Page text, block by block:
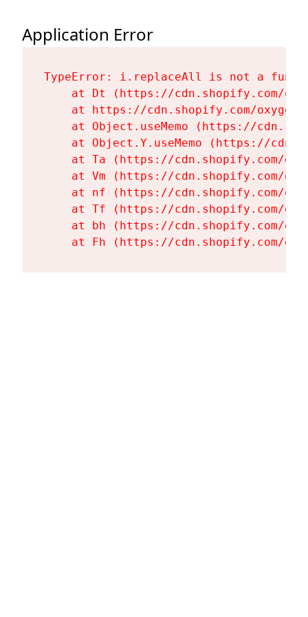
Application Error
TypeError: i.replaceAll is not a
at Dt (https://cdn.shopify.com/
at https://cdn.shopify.com/
at Object.useMemo (https://
at Object.Y.useMemo (https://
at Ta (https://cdn.shopify.com/
at Vm (https://cdn.shopify.com/
at nf (https://cdn.shopify.com/
at Tf (https://cdn.shopify.com/
at bh (https://cdn.shopify.com/
at Fh (https://cdn.shopify.com/